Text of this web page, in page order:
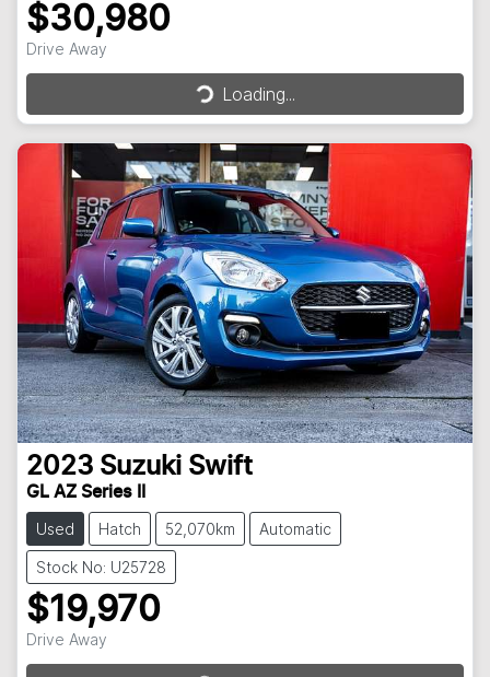
$30,980
Drive Away Loading...Loading...
2023 Suzuki Swift
GL AZ Series II
Used Hatch 52,070km Automatic
Stock No: U25728
$19,970
Drive Away Loading...